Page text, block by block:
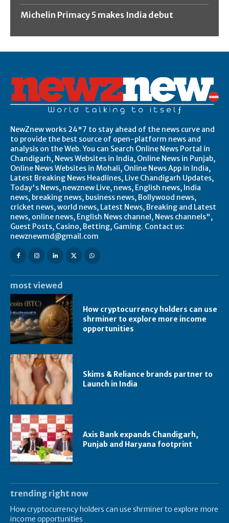
Michelin Primacy 5 makes India debut
NewZnew works 24*7 to stay ahead of the news curve and
to provide the best source of open-platform news and
analysis on the Web. You can Search Online News Portal in
Chandigarh, News Websites in India, Online News in Punjab,
Online News Websites in Mohali, Online News App in India,
Latest Breaking News Headlines, Live Chandigarh Updates,
Today's News, newznew Live, news, English news, India
news, breaking news, business news, Bollywood news,
cricket news, world news, Latest News, Breaking and Latest
news, online news, English News channel, News channels",
Guest Posts, Casino, Betting, Gaming. Contact us:
newznewmd@gmail.com
most viewed
How cryptocurrency holders can use
shrminer to explore more income
opportunities
Skims & Reliance brands partner to
Launch in India
Axis Bank expands Chandigarh,
Punjab and Haryana footprint
trending right now
How cryptocurrency holders can use shrminer to explore more
income opportunities